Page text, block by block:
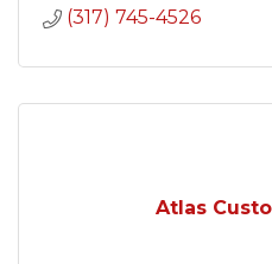
(317) 745-4526
Atlas